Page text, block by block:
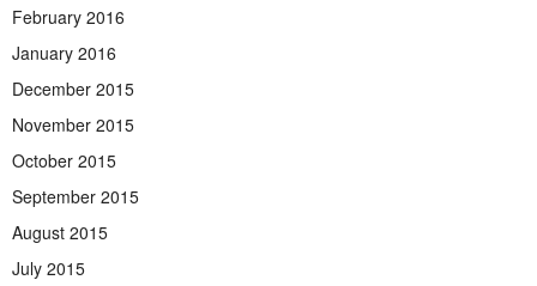
February 2016
January 2016
December 2015
November 2015
October 2015
September 2015
August 2015
July 2015